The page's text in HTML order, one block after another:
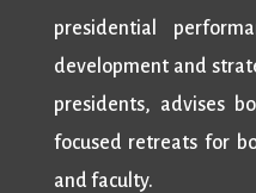
presidential
development and
presidents, advises
focused retreats for
and faculty.